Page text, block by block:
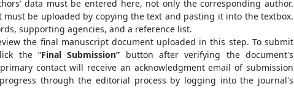
data must be entered here, not only the corresponding author.
be uploaded by copying the text and pasting it into the textbox.
supporting agencies, and a reference list.
the final manuscript document uploaded in this step. To submit
the “Final Submission” button after verifying the document's
contact will receive an acknowledgment email of submission
through the editorial process by logging into the journal's